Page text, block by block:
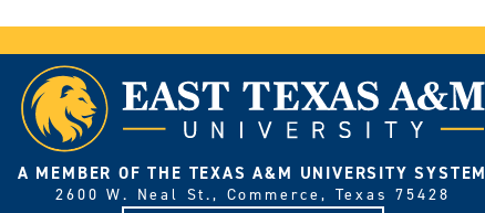
A MEMBER OF THE TEXAS A&M UNIVERSITY SYSTEM
2600 W. Neal St., Commerce, Texas 75428